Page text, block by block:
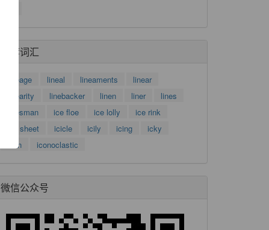
推荐词汇
lineage lineal lineaments
linear
linearity
linebacker linen liner
lines
linesman
ice floe ice lolly
ice rink
ice sheet
icicle icily icing
icky
icon
iconoclastic
微信公众号